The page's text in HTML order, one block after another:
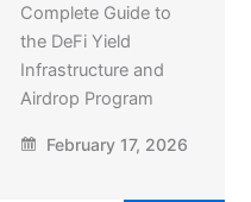
Complete Guide to
the DeFi Yield
Infrastructure and
Airdrop Program
February 17, 2026